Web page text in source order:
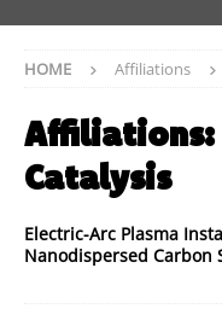
HOME Affiliations
Affiliations:
Catalysis
Electric-Arc Plasma
Nanodispersed Carbon